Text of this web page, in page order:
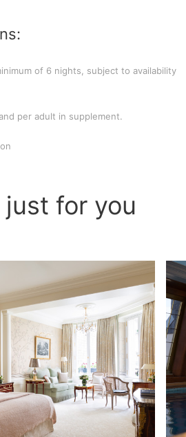
of 6 nights, subject to availability
per adult in supplement.
for you